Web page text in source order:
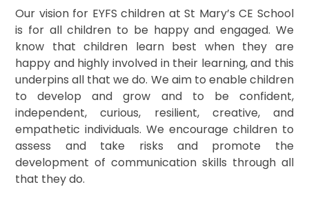
Our vision for EYFS children at St Mary’s CE School
is for all children to be happy and engaged. We
know that children learn best when they are
happy and highly involved in their learning, and this
underpins all that we do. We aim to enable children
to develop and grow and to be confident,
independent, curious, resilient, creative, and
empathetic individuals. We encourage children to
assess and take risks and promote the
development of communication skills through all
that they do.